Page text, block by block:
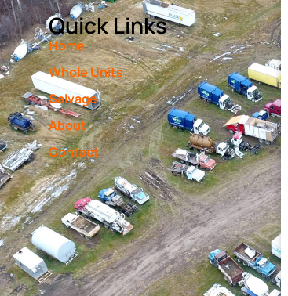
Quick Links
Home
Whole Units
Salvage
About
Contact